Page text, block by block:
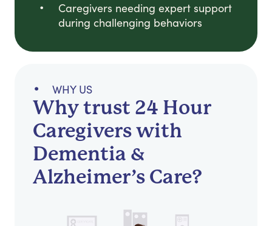
Caregivers needing expert support
during challenging behaviors
WHY US
Why trust 24 Hour
Caregivers with
Dementia &
Alzheimer’s Care?